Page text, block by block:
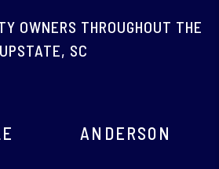
OWNERS THROUGHOUT THE
UPSTATE, SC
ANDERSON